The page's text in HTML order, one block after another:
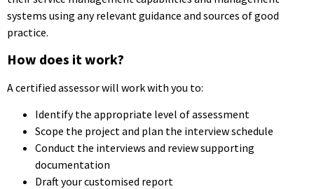
systems using any relevant guidance and sources of good
practice.
How does it work?
A certified assessor will work with you to:
Identify the appropriate level of assessment
Scope the project and plan the interview schedule
Conduct the interviews and review supporting
documentation
Draft your customised report